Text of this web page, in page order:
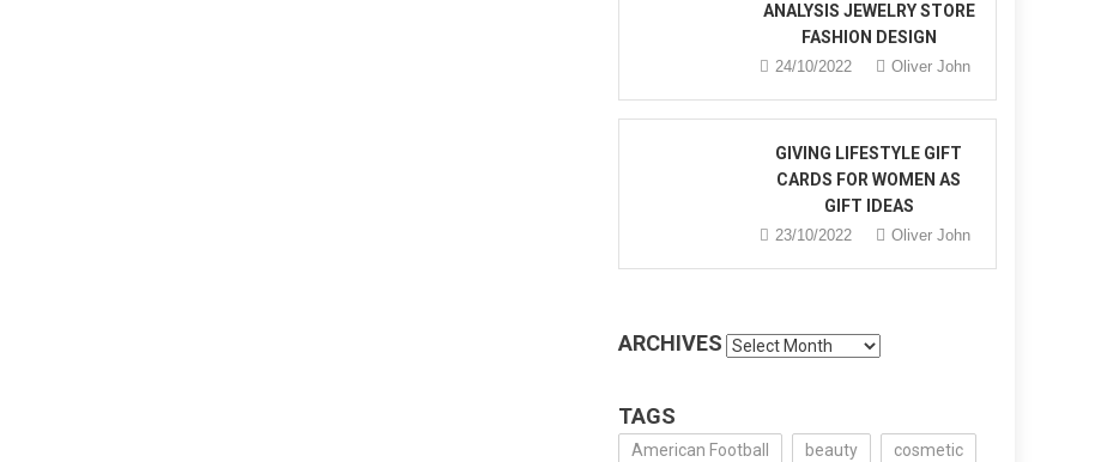
ANALYSIS JEWELRY STORE
FASHION DESIGN
24/10/2022 Oliver John
GIVING LIFESTYLE GIFT
CARDS FOR WOMEN AS
GIFT IDEAS
23/10/2022 Oliver John
ARCHIVES Archives
TAGS
American Football beauty cosmetic